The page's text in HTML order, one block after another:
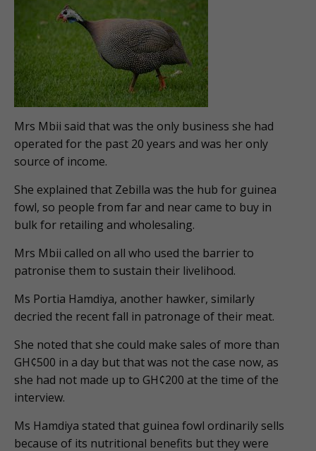
Mrs Mbii said that was the only business she had
operated for the past 20 years and was her only
source of income.
She explained that Zebilla was the hub for guinea
fowl, so people from far and near came to buy in
bulk for retailing and wholesaling.
Mrs Mbii called on all who used the barrier to
patronise them to sustain their livelihood.
Ms Portia Hamdiya, another hawker, similarly
decried the recent fall in patronage of their meat.
She noted that she could make sales of more than
GH¢500 in a day but that was not the case now, as
she had not made up to GH¢200 at the time of the
interview.
Ms Hamdiya stated that guinea fowl ordinarily sells
because of its nutritional benefits but they were